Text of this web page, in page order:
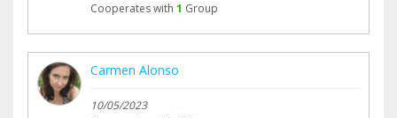
Cooperates with 1 Group
Carmen Alonso
10/05/2023